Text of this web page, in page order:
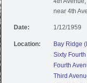
4th
near 4th
Date: 1/12/1959
Location:
Bay Ridge
Sixty
Fourth
Third